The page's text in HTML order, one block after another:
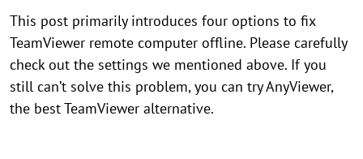
This post primarily introduces four options to fix
TeamViewer remote computer offline. Please carefully
check out the settings we mentioned above. If you
still can’t solve this problem, you can try AnyViewer,
the best TeamViewer alternative.